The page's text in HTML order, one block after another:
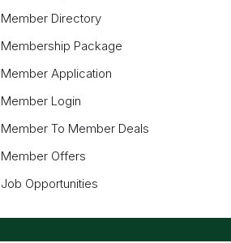
Member Directory
Membership Package
Member Application
Member Login
Member To Member Deals
Member Offers
Job Opportunities